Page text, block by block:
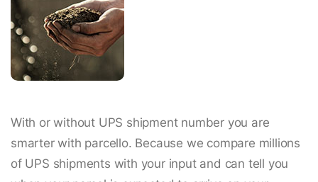
With or without UPS shipment number you are
smarter with parcello. Because we compare millions
of UPS shipments with your input and can tell you